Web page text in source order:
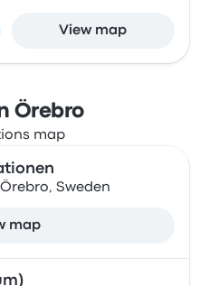
View map
Örebro
Sweden
map